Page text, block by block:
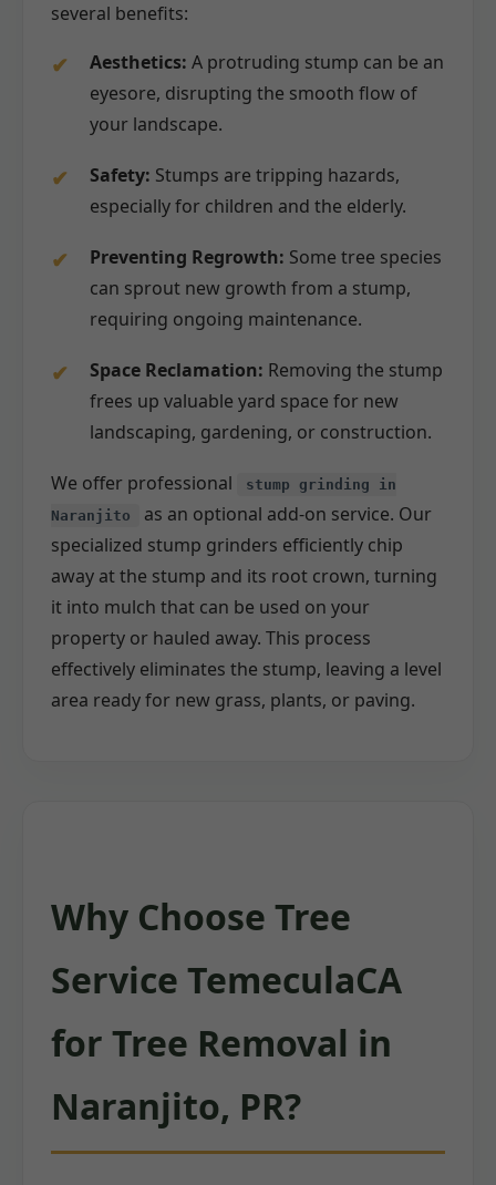
several benefits:
Aesthetics: A protruding stump can be an
eyesore, disrupting the smooth flow of
your landscape.
Safety: Stumps are tripping hazards,
especially for children and the elderly.
Preventing Regrowth: Some tree species
can sprout new growth from a stump,
requiring ongoing maintenance.
Space Reclamation: Removing the stump
frees up valuable yard space for new
landscaping, gardening, or construction.
We offer professional
stump grinding in
Naranjito
as an optional add-on service. Our
specialized stump grinders efficiently chip
away at the stump and its root crown, turning
it into mulch that can be used on your
property or hauled away. This process
effectively eliminates the stump, leaving a level
area ready for new grass, plants, or paving.
Why Choose Tree
Service TemeculaCA
for Tree Removal in
Naranjito, PR?